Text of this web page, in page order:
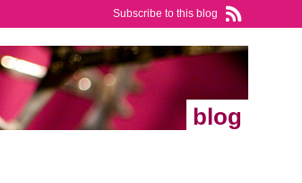
Subscribe to this blog
blog